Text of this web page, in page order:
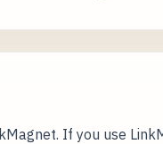
If you use